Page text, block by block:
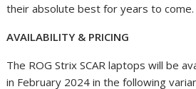
their absolute best for years to come.
AVAILABILITY & PRICING
The ROG Strix SCAR laptops will be
in February 2024 in the following